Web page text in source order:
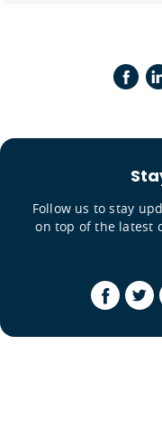
Follow us to stay
on top of the latest